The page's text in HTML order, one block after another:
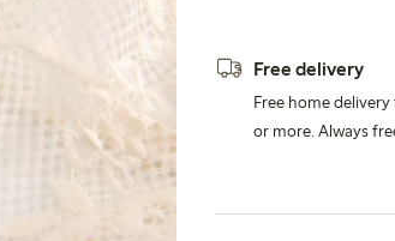
Free delivery
Free home
or more. Always